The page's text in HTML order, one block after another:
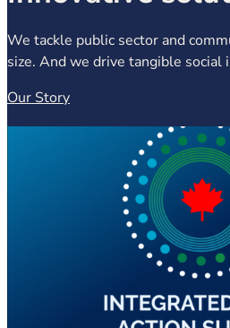
We tackle public sector and
size. And we drive tangible social
Our Story